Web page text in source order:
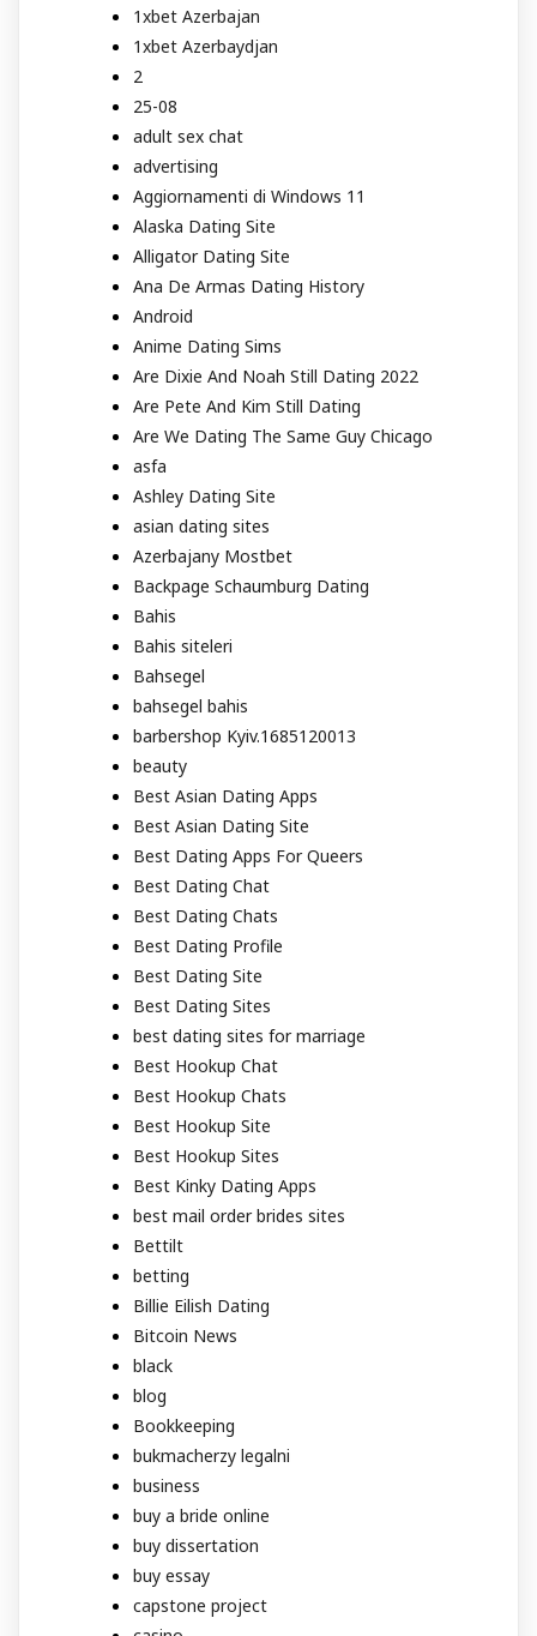
1xbet Azerbajan
1xbet Azerbaydjan
2
25-08
adult sex chat
advertising
Aggiornamenti di Windows 11
Alaska Dating Site
Alligator Dating Site
Ana De Armas Dating History
Android
Anime Dating Sims
Are Dixie And Noah Still Dating 2022
Are Pete And Kim Still Dating
Are We Dating The Same Guy Chicago
asfa
Ashley Dating Site
asian dating sites
Azerbajany Mostbet
Backpage Schaumburg Dating
Bahis
Bahis siteleri
Bahsegel
bahsegel bahis
barbershop Kyiv.1685120013
beauty
Best Asian Dating Apps
Best Asian Dating Site
Best Dating Apps For Queers
Best Dating Chat
Best Dating Chats
Best Dating Profile
Best Dating Site
Best Dating Sites
best dating sites for marriage
Best Hookup Chat
Best Hookup Chats
Best Hookup Site
Best Hookup Sites
Best Kinky Dating Apps
best mail order brides sites
Bettilt
betting
Billie Eilish Dating
Bitcoin News
black
blog
Bookkeeping
bukmacherzy legalni
business
buy a bride online
buy dissertation
buy essay
capstone project